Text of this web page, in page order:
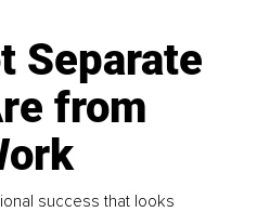
Separate
from
success that looks